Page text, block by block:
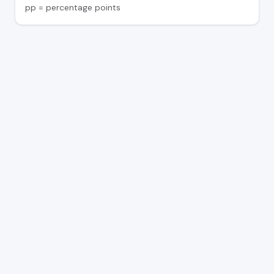
pp = percentage points